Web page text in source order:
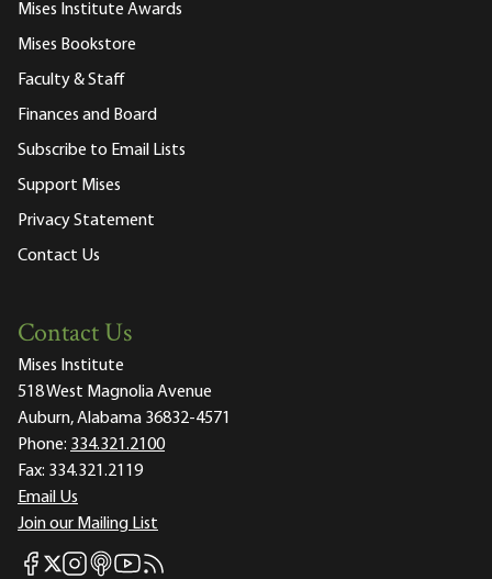
Mises Institute Awards
Mises Bookstore
Faculty & Staff
Finances and Board
Subscribe to Email Lists
Support Mises
Privacy Statement
Contact Us
Contact Us
Mises Institute
518 West Magnolia Avenue
Auburn, Alabama 36832-4571
Phone: 334.321.2100
Fax: 334.321.2119
Email Us
Join our Mailing List
Mises Facebook
Mises X
Mises Instagram
Mises itunes
Mises Youtube
Mises RSS feed